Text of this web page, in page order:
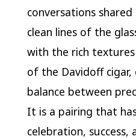
conversations
clean lines of the
with the rich
of the Davidoff cigar,
balance between
It is a pairing that
celebration,